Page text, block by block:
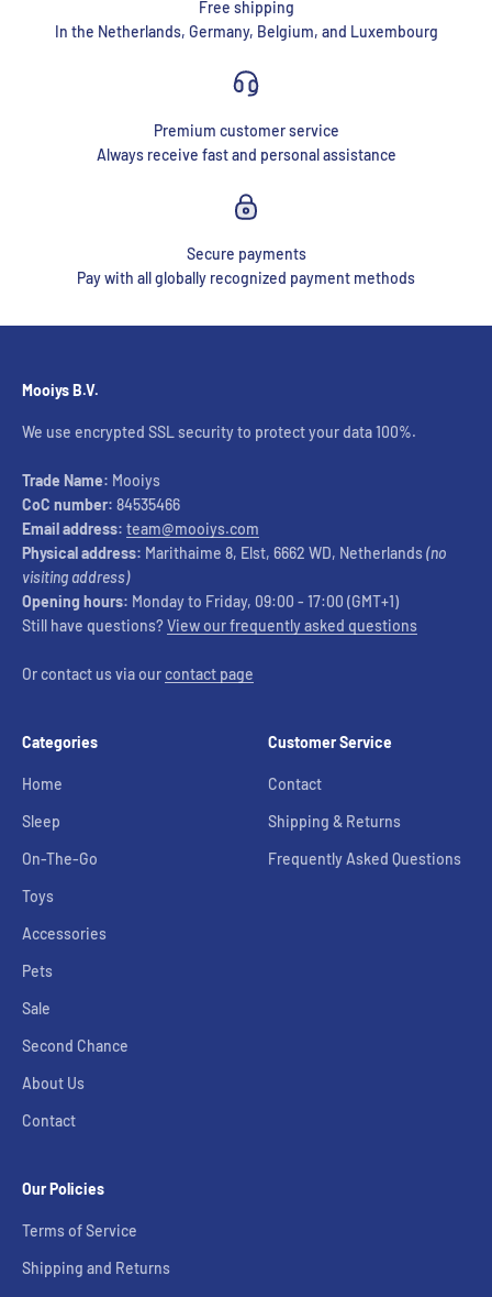
Free shipping
In the Netherlands, Germany, Belgium, and Luxembourg
Premium customer service
Always receive fast and personal assistance
Secure payments
Pay with all globally recognized payment methods
Mooiys B.V.
We use encrypted SSL security to protect your data 100%.
Trade Name: Mooiys
CoC number: 84535466
Email address: team@mooiys.com
Physical address: Marithaime 8, Elst, 6662 WD, Netherlands(no
visiting address)
Opening hours: Monday to Friday, 09:00 - 17:00 (GMT+1)
Still have questions?View our frequently asked questions
Or contact us via ourcontact page
Categories
Home
Sleep
On-The-Go
Toys
Accessories
Pets
Sale
Second Chance
About Us
Contact
Customer Service
Contact
Shipping & Returns
Frequently Asked Questions
Our Policies
Terms of Service
Shipping and Returns